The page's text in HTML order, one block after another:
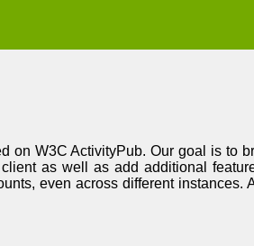
W3C ActivityPub. Our goal is to
as well as add additional
even across different instances.